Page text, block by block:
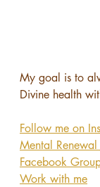
My goal is to
Divine health
Follow me on
Mental
Facebook
Work with me